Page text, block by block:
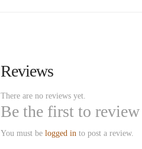
Reviews
There are no reviews yet.
Be the first to
You must be logged into post a review.